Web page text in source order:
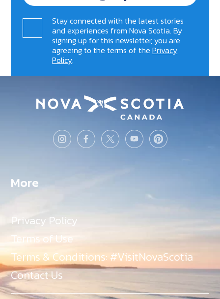
Stay connected with the latest stories
and experiences from Nova Scotia. By
signing up for this newsletter, you are
agreeing to the terms of thePrivacy
Policy.
More
Privacy Policy
Terms of Use
Terms & Conditions: #VisitNovaScotia
Contact Us